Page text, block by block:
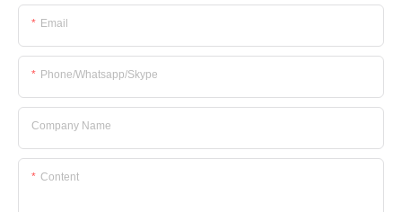
Email
Phone/whatsapp/skype
Company Name
Content